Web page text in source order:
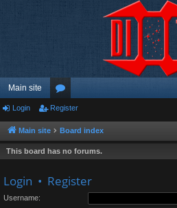
Main site
or
u
m
Login Register
Main site Board index
This board has no forums.
Login • Register
Username: